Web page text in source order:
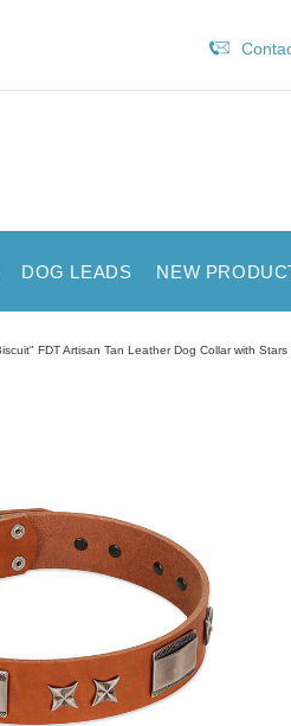
DOG LEADS NEW
FDT Artisan Tan Leather Dog Collar with